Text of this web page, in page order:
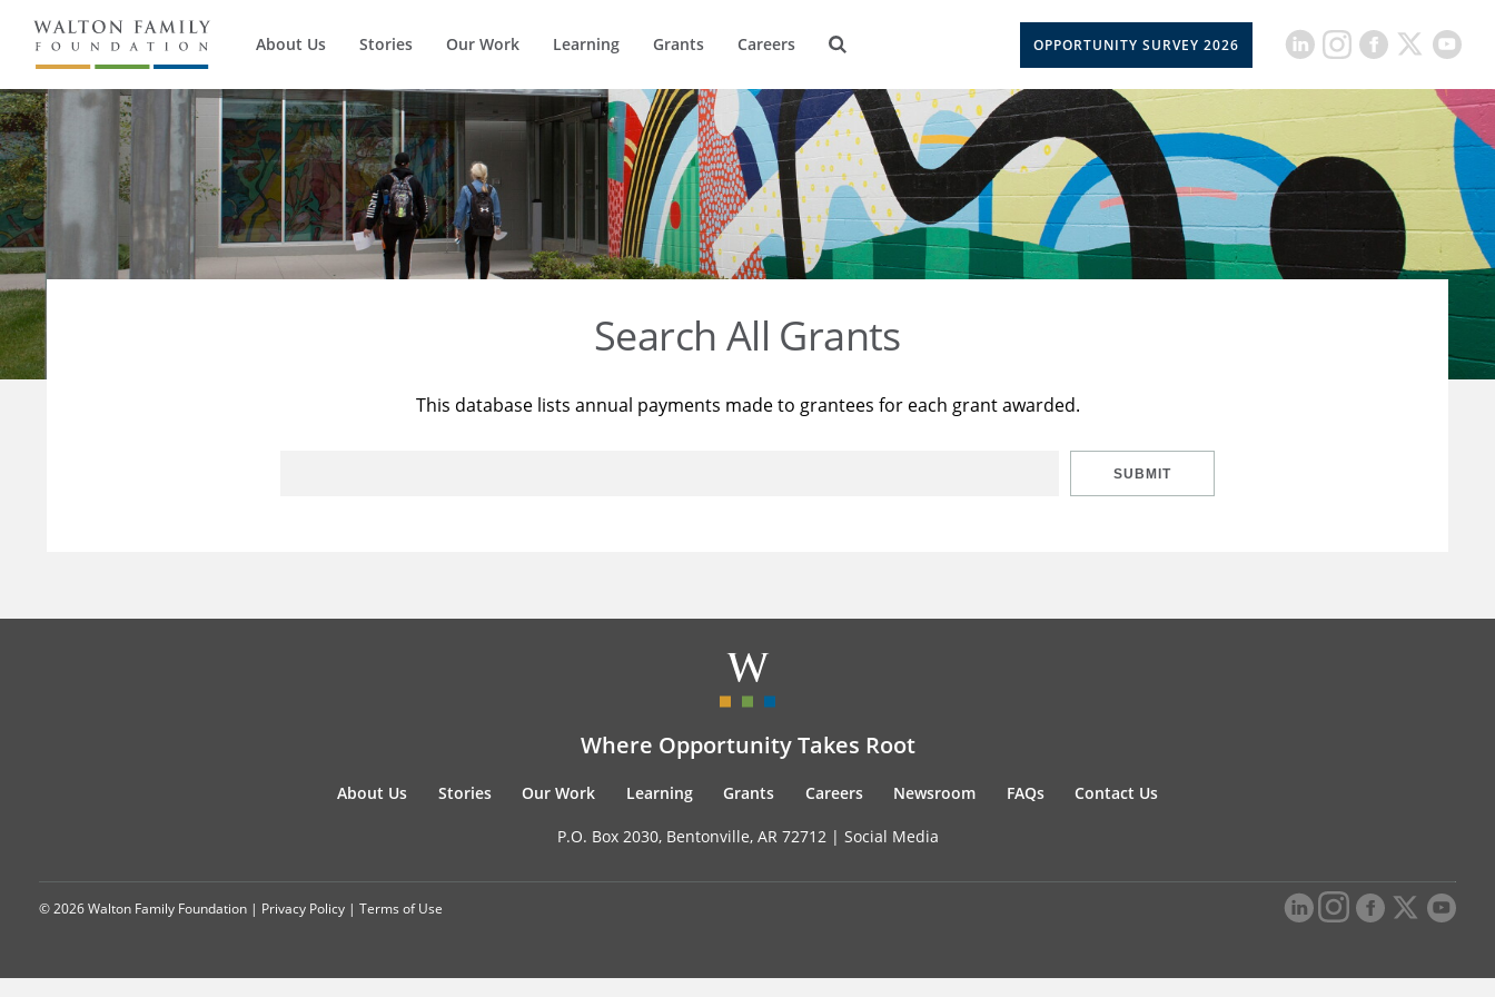
About Us Stories Our Work Learning Grants Careers OPPORTUNITY SURVEY 2026
Search All Grants
This database lists annual payments made to grantees for each grant awarded.
SUBMIT
Where Opportunity Takes Root
About Us Stories Our Work Learning Grants Careers Newsroom FAQs Contact Us
P.O. Box 2030, Bentonville, AR 72712 | Social Media
© 2026 Walton Family Foundation | Privacy Policy | Terms of Use